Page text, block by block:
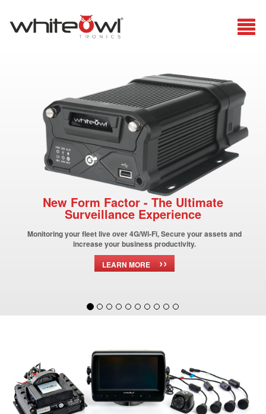
New Form Factor - The Ultimate
Surveillance Experience
Monitoring your fleet live over 4G/Wi-Fi, Secure your assets and
increase your business productivity.
LEARN MORE
››